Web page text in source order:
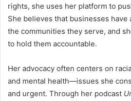
rights, she uses her platform to
She believes that businesses have
the communities they serve, and
to hold them accountable.
Her advocacy often centers on
and mental health—issues she
and urgent. Through her podcast